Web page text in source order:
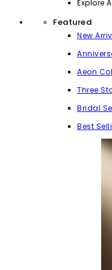
Explore
Featured
New
Aeon
Three
Bridal
Best